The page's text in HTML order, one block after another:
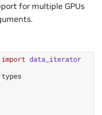
for multiple GPUs
import data_iterator
types